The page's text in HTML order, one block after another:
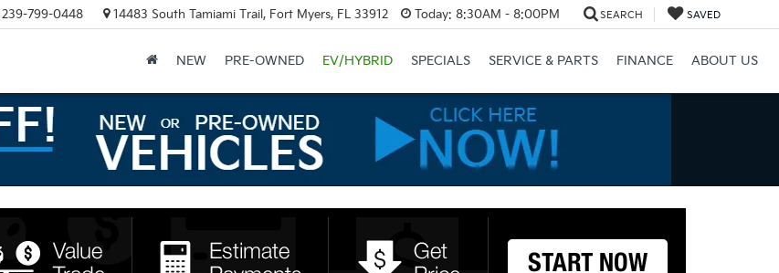
239-799-0448 14483 South Tamiami Trail, Fort Myers, FL 33912 Today: 8:30AM - 8:00PM SEARCH SAVED
NEW PRE-OWNED EV/HYBRID SPECIALS SERVICE & PARTS FINANCE ABOUT US